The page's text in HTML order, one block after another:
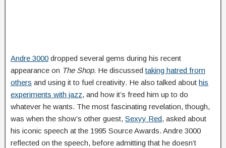
Andre 3000 dropped several gems during his recent
appearance on The Shop. He discussedtaking hatred from
others and using it to fuel creativity. He also talked about his
experiments with jazz, and how it’s freed him up to do
whatever he wants. The most fascinating revelation, though,
was when the show’s other guest, Sexyy Red, asked about
his iconic speech at the 1995 Source Awards. Andre 3000
reflected on the speech, before admitting that he doesn’t